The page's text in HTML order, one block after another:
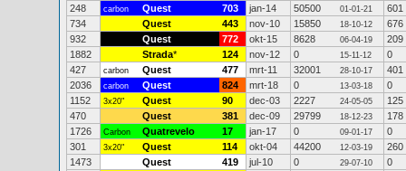
248
carbon Quest 703 jan-14 50500 01-01-21
601
734
Quest 443 nov-10 15850 18-10-12
676
932
Quest 772 okt-15 8628 06-04-19
209
1882
Strada* 124 nov-12 0 15-11-12
0
427
carbon Quest 477 mrt-11 32001 28-10-17
401
2036
carbon Quest 824 mrt-18 0 13-03-18
0
1152
3x20" Quest 90 dec-03 2227 24-05-05
125
470
Quest 381 dec-09 29799 18-12-23
178
1726
Carbon Quatrevelo 17 jan-17 0 09-01-17
0
301
3x20" Quest 114 okt-04 44200 12-03-19
260
1473
Quest 419 jul-10 0 29-07-10
0